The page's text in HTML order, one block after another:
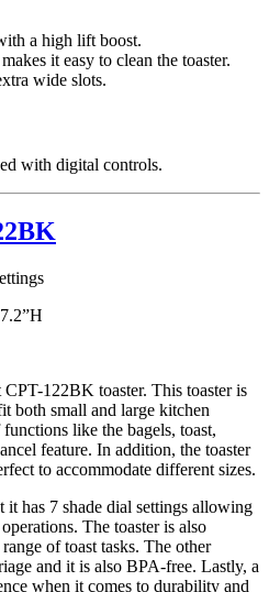
a high lift boost.
it easy to clean the toaster.
wide slots.
with digital controls.
122BK toaster. This toaster is
both small and large kitchen
like the bagels, toast,
feature. In addition, the toaster
to accommodate different sizes.
it has 7 shade dial settings allowing
The toaster is also
of toast tasks. The other
and it is also BPA-free. Lastly, a
when it comes to durability and